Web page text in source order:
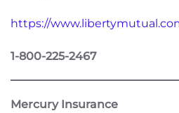
https://
1-800-225-2467
Mercury Insurance